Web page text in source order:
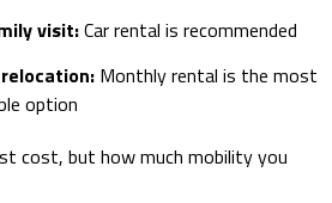
visit:Car rental is recommended
Monthly rental is the most
option
cost, but how much mobility you